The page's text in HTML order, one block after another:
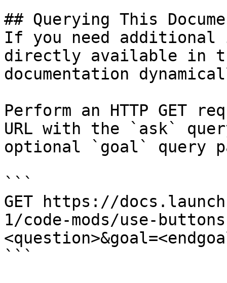
## Querying This
If you need
directly available in
documentation
Perform an HTTP GET
URL with the `ask`
optional `goal` query
```
GET https://
1/code-mods/use-
```